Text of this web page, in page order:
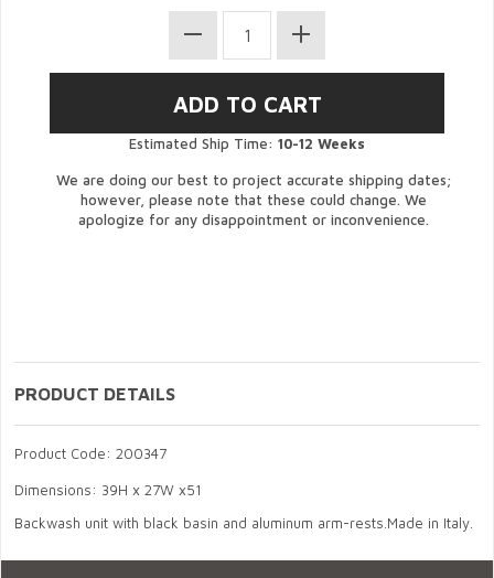
Estimated Ship Time: 10-12 Weeks
We are doing our best to project accurate shipping dates;
however, please note that these could change. We
apologize for any disappointment or inconvenience.
PRODUCT DETAILS
Product Code: 200347
Dimensions: 39H x 27W x51
Backwash unit with black basin and aluminum arm-rests.Made in Italy.